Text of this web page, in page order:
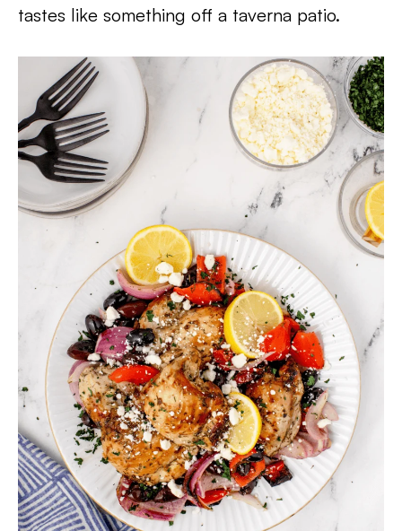
tastes like something off a taverna patio.